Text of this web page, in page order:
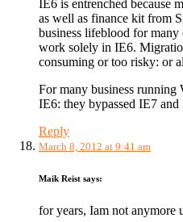
IE6 is entrenched because
as well as finance kit from
business lifeblood for many
work solely in IE6.
consuming or too risky: or
For many business
IE6: they bypassed IE7 and
Reply
March 8, 2012 at 9:41 am
Maik Reist says:
for years, Iam not anymore